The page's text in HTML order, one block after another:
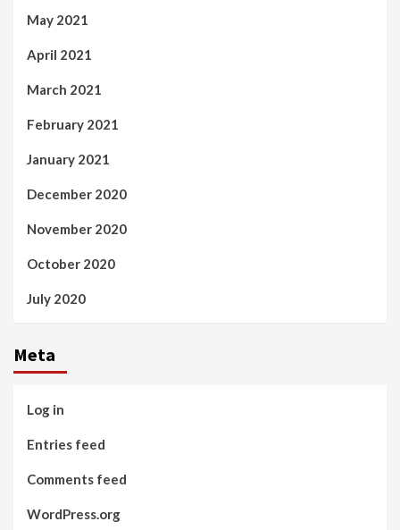
May 2021
April 2021
March 2021
February 2021
January 2021
December 2020
November 2020
October 2020
July 2020
Meta
Log in
Entries feed
Comments feed
WordPress.org